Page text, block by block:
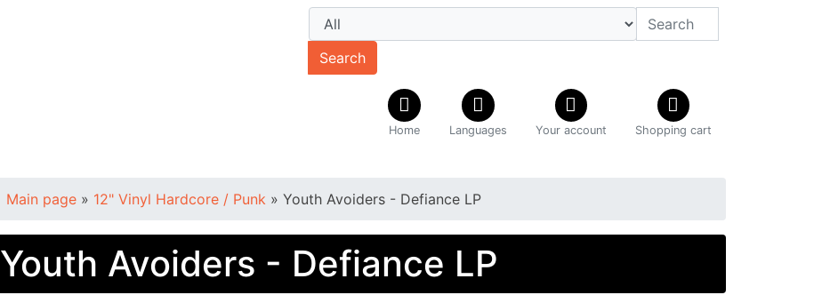
Search
Home Languages Your account Shopping cart
Main page » 12" Vinyl Hardcore / Punk » Youth Avoiders - Defiance LP
Youth Avoiders - Defiance LP